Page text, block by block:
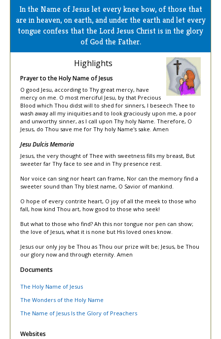
In the Name of Jesus let every knee bow, of those that
are in heaven, on earth, and under the earth and let every
tongue confess that the Lord Jesus Christ is in the glory
of God the Father.
Highlights
Prayer to the Holy Name of Jesus
O good Jesu, according to Thy great mercy, have
mercy on me. O most merciful Jesu, by that Precious
Blood which Thou didst will to shed for sinners, I beseech Thee to
wash away all my iniquities and to look graciously upon me, a poor
and unworthy sinner, as I call upon Thy holy Name. Therefore, O
Jesus, do Thou save me for Thy holy Name's sake. Amen
Jesu Dulcis Memoria
Jesus, the very thought of Thee with sweetness fills my breast, But
sweeter far Thy face to see and in Thy presence rest.
Nor voice can sing nor heart can frame, Nor can the memory find a
sweeter sound than Thy blest name, O Savior of mankind.
O hope of every contrite heart, O joy of all the meek to those who
fall, how kind Thou art, how good to those who seek!
But what to those who find? Ah this nor tongue nor pen can show;
the love of Jesus, what it is none but His loved ones know.
Jesus our only joy be Thou as Thou our prize wilt be; Jesus, be Thou
our glory now and through eternity. Amen
Documents
The Holy Name of Jesus
The Wonders of the Holy Name
The Name of Jesus Is the Glory of Preachers
Websites